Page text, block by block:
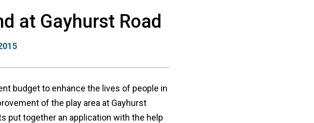
at Gayhurst Road
budget to enhance the lives of people in
of the play area at Gayhurst
put together an application with the help